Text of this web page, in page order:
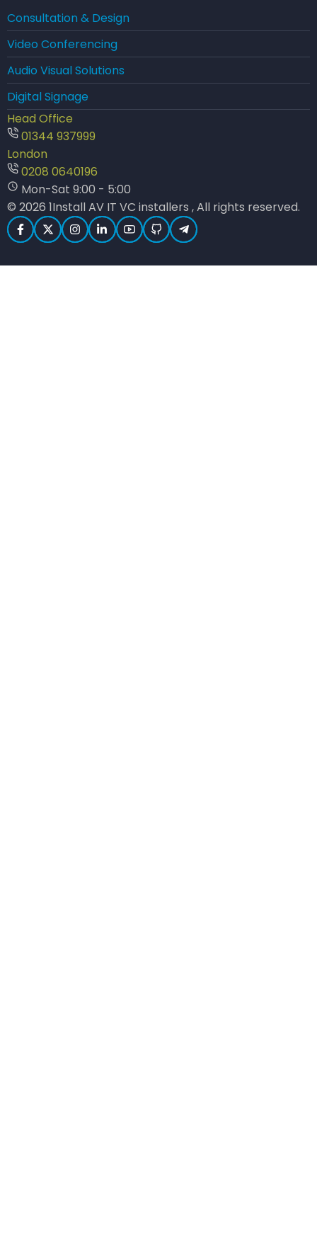
Consultation & Design
Video Conferencing
Audio Visual Solutions
Digital Signage
Head Office
01344 937999
London
0208 0640196
Mon-Sat 9:00 - 5:00
© 2026 1Install AV IT VC installers , All rights reserved.